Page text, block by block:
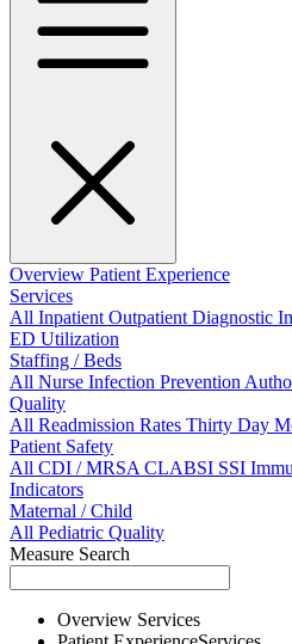
Overview Patient Experience
Services
All InpatientOutpatientDiagnostic
ED Utilization
Staffing / Beds
All Nurse Infection Prevention
Quality
All Readmission Rates Thirty Day
Patient Safety
All CDI / MRSACLABSI SSI
Indicators
Maternal / Child
All Pediatric Quality
Measure Search
Overview Services